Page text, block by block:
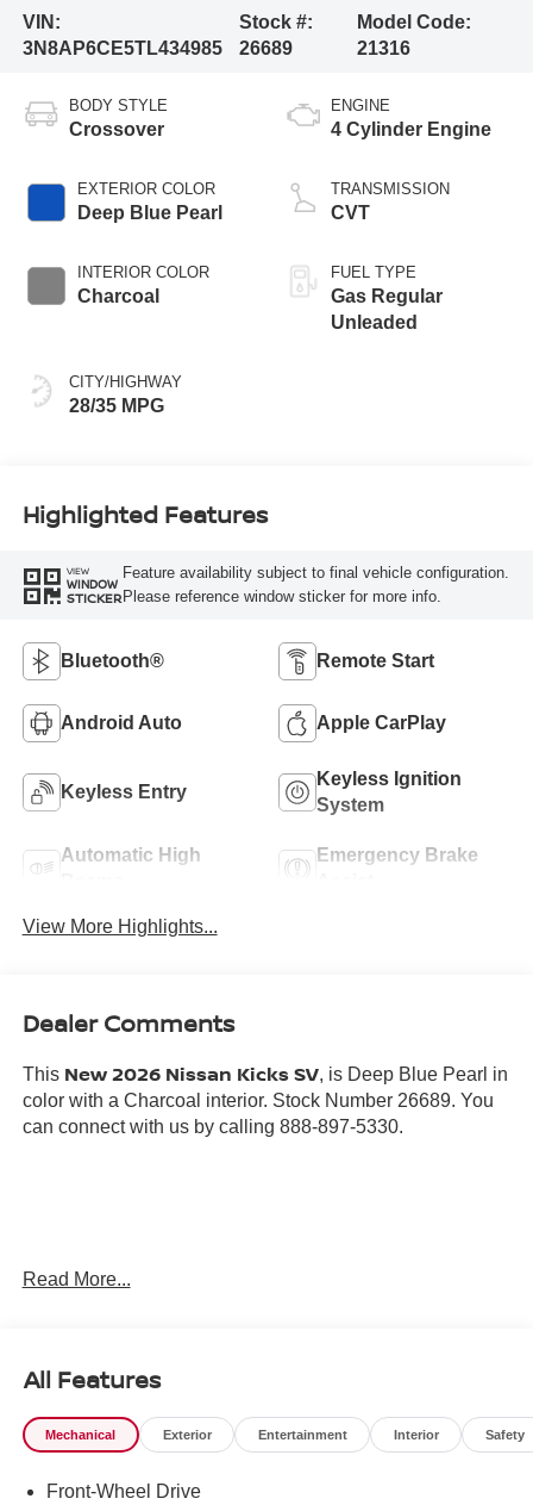
VIN:
3N8AP6CE5TL434985
Stock #:
26689
Model Code:
21316
BODY STYLE
Crossover
EXTERIOR COLOR
Deep Blue Pearl
INTERIOR COLOR
Charcoal
CITY/HIGHWAY
28/35 MPG
ENGINE
4 Cylinder Engine
TRANSMISSION
CVT
FUEL TYPE
Gas Regular
Unleaded
Highlighted Features
VIEW
WINDOW
STICKER
Feature availability subject to final vehicle configuration.
Please reference window sticker for more info.
Bluetooth® Remote Start
Android Auto Apple CarPlay
Keyless Entry
Keyless Ignition
System
Automatic High
Emergency Brake
View More Highlights...
Dealer Comments
This New 2026 Nissan Kicks SV, is Deep Blue Pearl in
color with a Charcoal interior. Stock Number 26689. You
can connect with us by calling 888-897-5330.
PROTECTOR ($275 VALUE)
Read More...
All Features
Mechanical Exterior Entertainment Interior Safety
Front-Wheel Drive